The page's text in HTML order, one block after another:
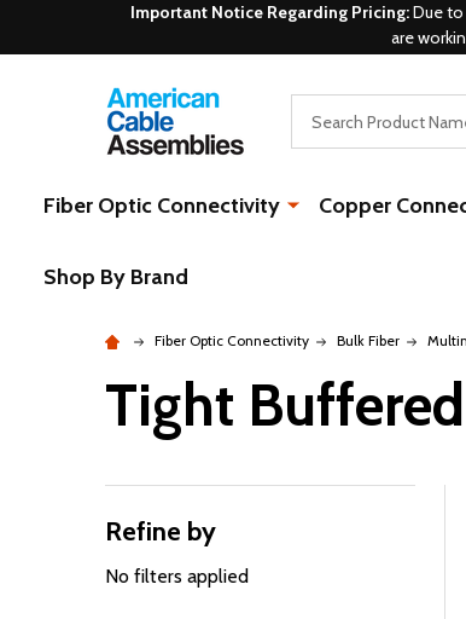
Important Notice Regarding Pricing:Due
are
Fiber Optic Connectivity Copper
Shop By Brand
Fiber Optic Connectivity Bulk Fiber
Tight Buffered
Filter
By
Refine by
No filters applied